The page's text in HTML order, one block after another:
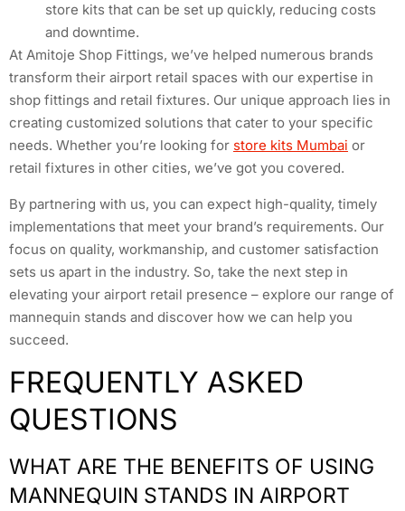
store kits that can be set up quickly, reducing costs
and downtime.
At Amitoje Shop Fittings, we’ve helped numerous brands
transform their airport retail spaces with our expertise in
shop fittings and retail fixtures. Our unique approach lies in
creating customized solutions that cater to your specific
needs. Whether you’re looking for store kits Mumbai or
retail fixtures in other cities, we’ve got you covered.
By partnering with us, you can expect high-quality, timely
implementations that meet your brand’s requirements. Our
focus on quality, workmanship, and customer satisfaction
sets us apart in the industry. So, take the next step in
elevating your airport retail presence – explore our range of
mannequin stands and discover how we can help you
succeed.
FREQUENTLY ASKED
QUESTIONS
WHAT ARE THE BENEFITS OF USING
MANNEQUIN STANDS IN AIRPORT